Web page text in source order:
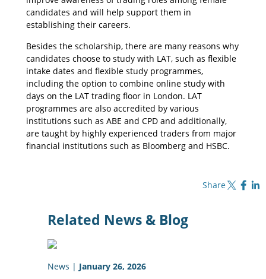
candidates and will help support them in
establishing their careers.
Besides the scholarship, there are many reasons why
candidates choose to study with LAT, such as flexible
intake dates and flexible study programmes,
including the option to combine online study with
days on the LAT trading floor in London. LAT
programmes are also accredited by various
institutions such as ABE and CPD and additionally,
are taught by highly experienced traders from major
financial institutions such as Bloomberg and HSBC.
ShareShare on X Share on
Share
Related News & Blog
News | January 26, 2026